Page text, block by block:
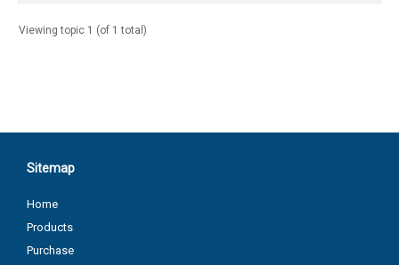
Viewing topic 1 (of 1 total)
Sitemap
Home
Products
Purchase